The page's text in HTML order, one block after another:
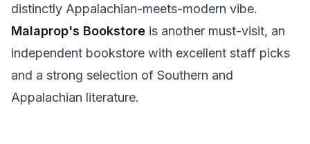
distinctly Appalachian-meets-modern vibe.
Malaprop's Bookstore is another must-visit, an
independent bookstore with excellent staff picks
and a strong selection of Southern and
Appalachian literature.